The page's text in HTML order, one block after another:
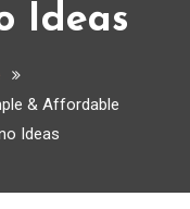
Ideas
& Affordable
Ideas